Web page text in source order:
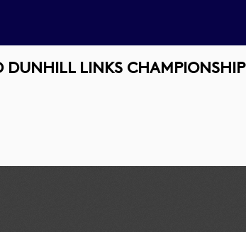
DUNHILL LINKS CHAMPIONSHIP